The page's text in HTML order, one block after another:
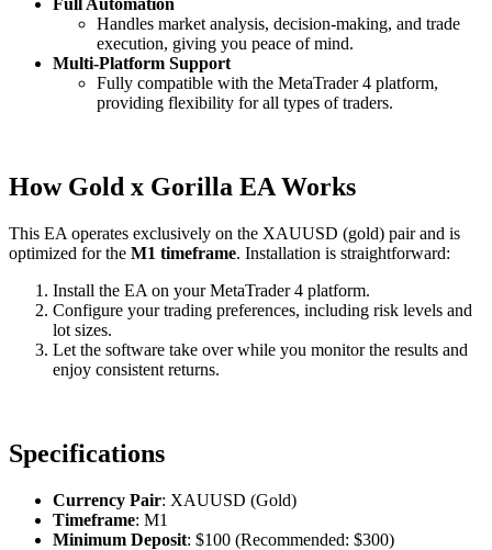
Full Automation
Handles market analysis, decision-making, and trade
execution, giving you peace of mind.
Multi-Platform Support
Fully compatible with the MetaTrader 4 platform,
providing flexibility for all types of traders.
How Gold x Gorilla EA Works
This EA operates exclusively on the XAUUSD (gold) pair and is
optimized for the M1 timeframe. Installation is straightforward:
Install the EA on your MetaTrader 4 platform.
Configure your trading preferences, including risk levels and
lot sizes.
Let the software take over while you monitor the results and
enjoy consistent returns.
Specifications
Currency Pair: XAUUSD (Gold)
Timeframe: M1
Minimum Deposit: $100 (Recommended: $300)